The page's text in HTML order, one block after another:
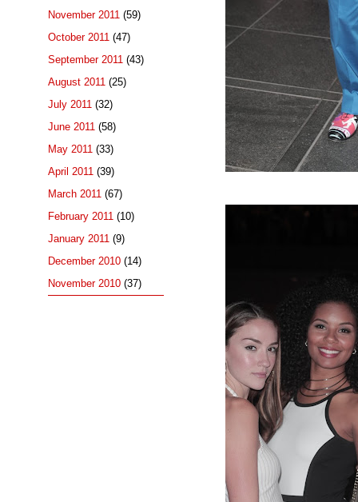
November 2011 (59)
October 2011 (47)
September 2011 (43)
August 2011 (25)
July 2011 (32)
June 2011 (58)
May 2011 (33)
April 2011 (39)
March 2011 (67)
February 2011 (10)
January 2011 (9)
December 2010 (14)
November 2010 (37)